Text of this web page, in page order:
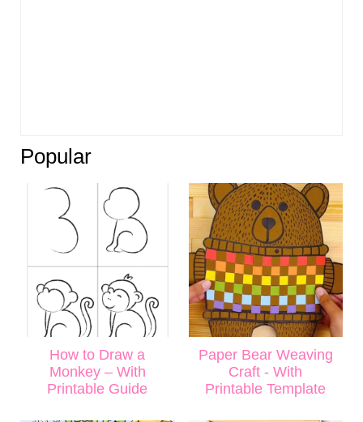
Popular
How to Draw a
Monkey – With
Printable Guide
Paper Bear Weaving
Craft - With
Printable Template